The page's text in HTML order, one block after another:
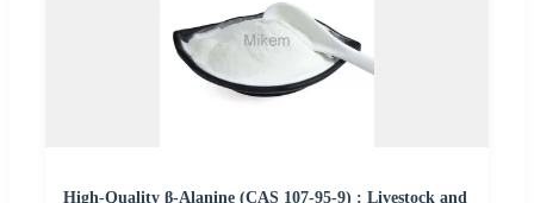
High-Quality β-Alanine (CAS 107-95-9) : Livestock and